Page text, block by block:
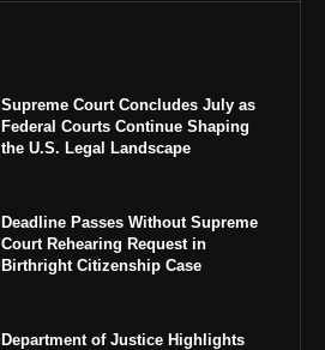
Supreme Court Concludes July as
Federal Courts Continue Shaping
the U.S. Legal Landscape
Deadline Passes Without Supreme
Court Rehearing Request in
Birthright Citizenship Case
Department of Justice Highlights